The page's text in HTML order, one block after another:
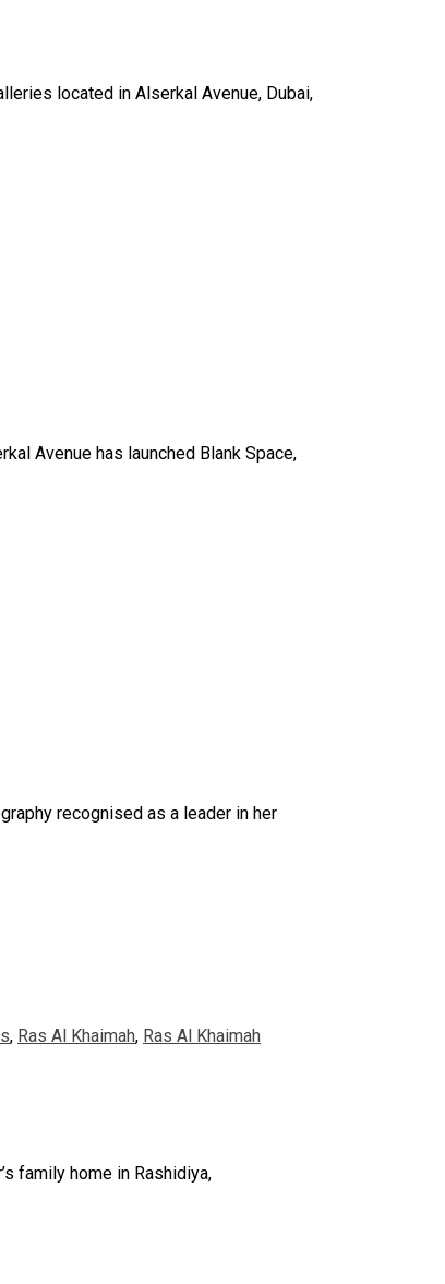
located in Alserkal Avenue, Dubai,
Avenue has launched Blank Space,
recognised as a leader in her
, Ras Al Khaimah, Ras Al Khaimah
family home in Rashidiya,